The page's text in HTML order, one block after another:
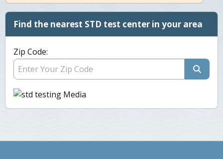
Find the nearest STD test center in your area
Zip Code: